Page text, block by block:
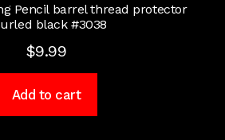
Pencil barrel thread protector
black #3038
$9.99
Add to cart